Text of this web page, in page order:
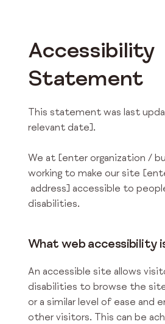
Accessibility
Statement
This statement was last
relevant date].
We at [enter organization /
working to make our site
address] accessible to
disabilities.
What web accessibility
An accessible site allows
disabilities to browse the
or a similar level of ease and
other visitors. This can be